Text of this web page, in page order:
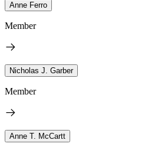
Anne Ferro
Member
Nicholas J. Garber
Member
Anne T. McCartt